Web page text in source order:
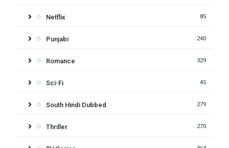
Netflix 85
Punjabi 240
Romance 329
Sci-Fi 45
South Hindi Dubbed 279
Thriller 270